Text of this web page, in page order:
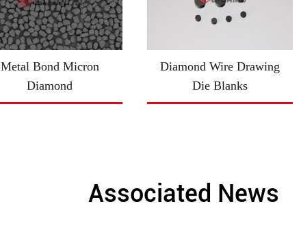
Metal Bond Micron
Diamond
Diamond Wire Drawing
Die Blanks
Associated News